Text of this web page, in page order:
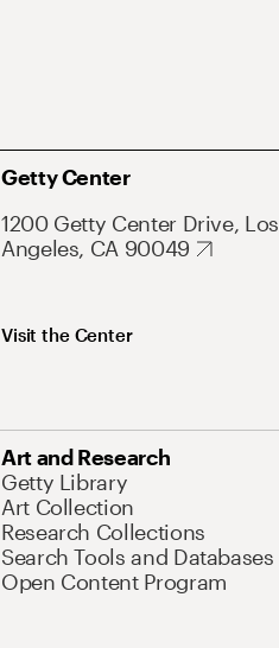
Getty Center
1200 Getty Center Drive, Los
Angeles, CA 90049
Visit the Center
Art and Research
Getty Library
Art Collection
Research Collections
Search Tools and Databases
Open Content Program